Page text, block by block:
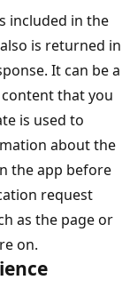
included in the
is returned in
It can be a
that you
is used to
about the
the app before
request
as the page or
on.